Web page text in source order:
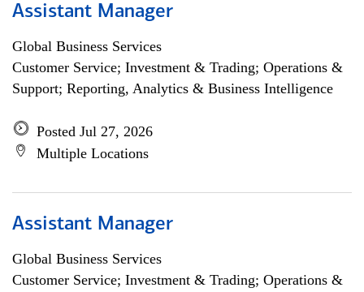
Assistant Manager
Global Business Services
Customer Service; Investment & Trading; Operations &
Support; Reporting, Analytics & Business Intelligence
Posted Jul 27, 2026
Multiple Locations
Assistant Manager
Global Business Services
Customer Service; Investment & Trading; Operations &